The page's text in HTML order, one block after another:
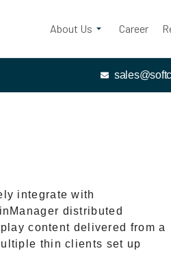
About Us Career
integrate with
distributed
content delivered from a
thin clients set up